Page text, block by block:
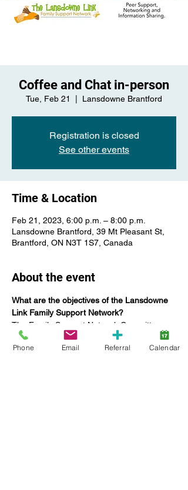
Coffee and Chat in-person
Tue, Feb 21 Lansdowne Brantford
Registration is closed
See other events
Time & Location
Feb 21, 2023, 6:00 p.m. – 8:00 p.m.
Lansdowne Brantford, 39 Mt Pleasant St,
Brantford, ON N3T 1S7, Canada
About the event
What are the objectives of the Lansdowne
Link Family Support Network?
The Family Support Network Committee:
Offers networking opportunities for
Lansdowne families;
Phone Email Referral Calendar